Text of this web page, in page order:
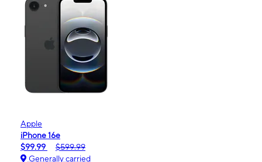
Apple
iPhone 16e
$99.99
$599.99
Generally carried